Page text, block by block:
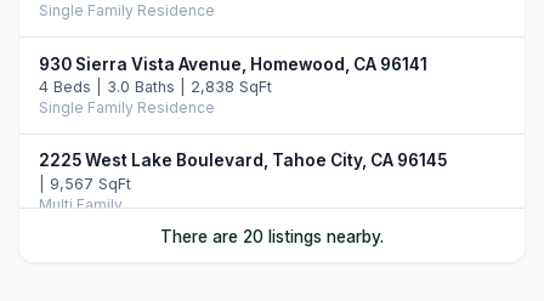
Single Family Residence
930 Sierra Vista Avenue, Homewood, CA 96141
4 Beds | 3.0 Baths | 2,838 SqFt
Single Family Residence
2225 West Lake Boulevard, Tahoe City, CA 96145
| 9,567 SqFt
Multi Family
There are 20 listings nearby.